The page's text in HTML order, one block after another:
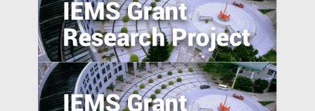
Preemption and Defense: Strategy of
International Patenting in Emerging
Economies
Corporate Risk Management in Emerging